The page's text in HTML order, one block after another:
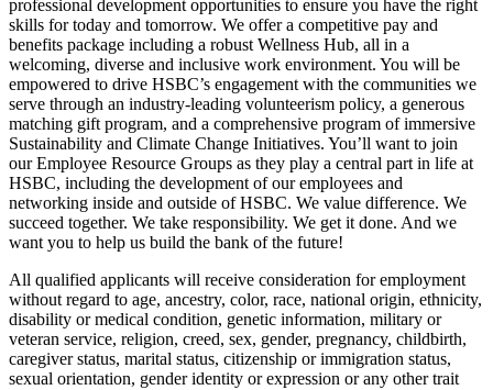
professional development opportunities to ensure you have the right
skills for today and tomorrow. We offer a competitive pay and
benefits package including a robust Wellness Hub, all in a
welcoming, diverse and inclusive work environment. You will be
empowered to drive HSBC’s engagement with the communities we
serve through an industry-leading volunteerism policy, a generous
matching gift program, and a comprehensive program of immersive
Sustainability and Climate Change Initiatives. You’ll want to join
our Employee Resource Groups as they play a central part in life at
HSBC, including the development of our employees and
networking inside and outside of HSBC. We value difference. We
succeed together. We take responsibility. We get it done. And we
want you to help us build the bank of the future!
All qualified applicants will receive consideration for employment
without regard to age, ancestry, color, race, national origin, ethnicity,
disability or medical condition, genetic information, military or
veteran service, religion, creed, sex, gender, pregnancy, childbirth,
caregiver status, marital status, citizenship or immigration status,
sexual orientation, gender identity or expression or any other trait